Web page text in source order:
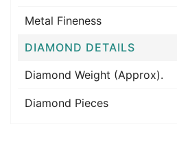
Metal Fineness
DIAMOND DETAILS
Diamond Weight (Approx).
Diamond Pieces